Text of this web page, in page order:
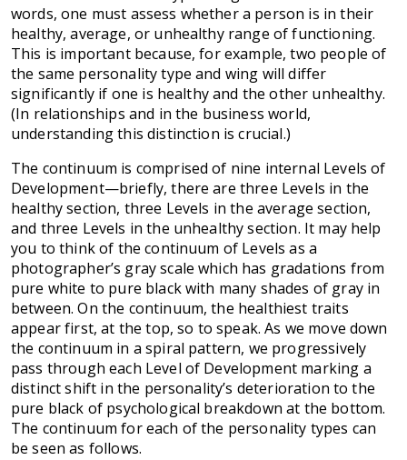
words, one must assess whether a person is in their
healthy, average, or unhealthy range of functioning.
This is important because, for example, two people of
the same personality type and wing will differ
significantly if one is healthy and the other unhealthy.
(In relationships and in the business world,
understanding this distinction is crucial.)
The continuum is comprised of nine internal Levels of
Development—briefly, there are three Levels in the
healthy section, three Levels in the average section,
and three Levels in the unhealthy section. It may help
you to think of the continuum of Levels as a
photographer’s gray scale which has gradations from
pure white to pure black with many shades of gray in
between. On the continuum, the healthiest traits
appear first, at the top, so to speak. As we move down
the continuum in a spiral pattern, we progressively
pass through each Level of Development marking a
distinct shift in the personality’s deterioration to the
pure black of psychological breakdown at the bottom.
The continuum for each of the personality types can
be seen as follows.